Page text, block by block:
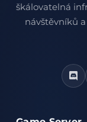
škálovatelná
návštěvníků